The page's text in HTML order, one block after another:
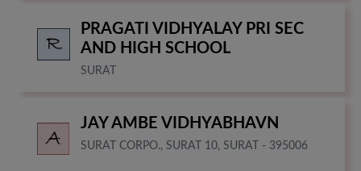
PRAGATI VIDHYALAY PRI SEC
AND HIGH SCHOOL
SURAT
JAY AMBE VIDHYABHAVN
SURAT CORPO., SURAT 10, SURAT - 395006